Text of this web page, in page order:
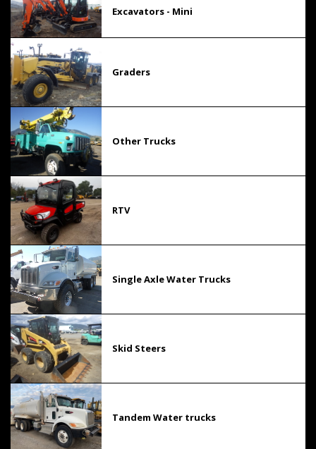
Excavators - Mini
Graders
Other Trucks
RTV
Single Axle Water Trucks
Skid Steers
Tandem Water trucks